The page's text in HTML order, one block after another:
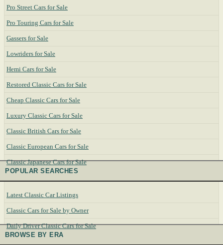
Pro Street Cars for Sale
Pro Touring Cars for Sale
Gassers for Sale
Lowriders for Sale
Hemi Cars for Sale
Restored Classic Cars for Sale
Cheap Classic Cars for Sale
Luxury Classic Cars for Sale
Classic British Cars for Sale
Classic European Cars for Sale
Classic Japanese Cars for Sale
POPULAR SEARCHES
Latest Classic Car Listings
Classic Cars for Sale by Owner
Daily Driver Classic Cars for Sale
BROWSE BY ERA